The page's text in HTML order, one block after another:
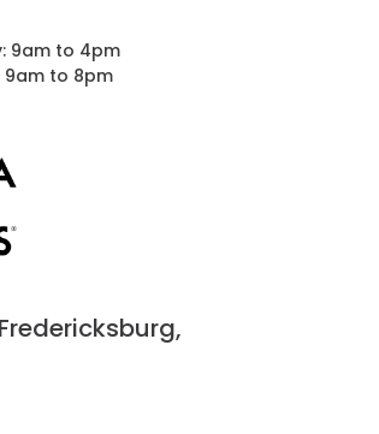
9am to 4pm
9am to 8pm